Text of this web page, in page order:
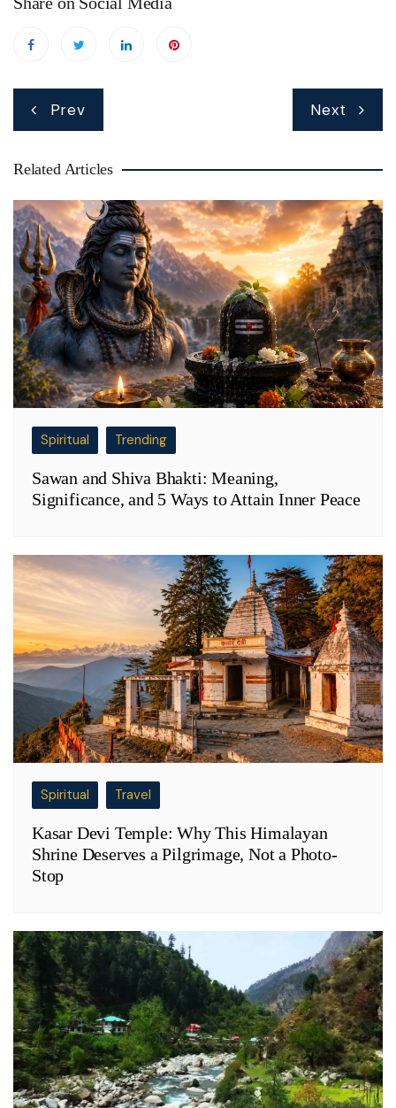
Prev Next
Related Articles
Spiritual Trending
Sawan and Shiva Bhakti: Meaning,
Significance, and 5 Ways to Attain Inner Peace
Spiritual Travel
Kasar Devi Temple: Why This Himalayan
Shrine Deserves a Pilgrimage, Not a Photo-
Stop